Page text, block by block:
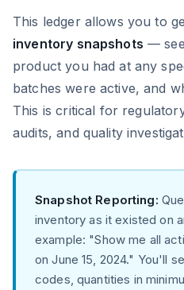
This ledger allows you to
inventory snapshots —
product you had at any
batches were active, and
This is critical for
audits, and quality
Snapshot Reporting:
inventory as it existed on
example: "Show me all
on June 15, 2024." You'll
codes, quantities in